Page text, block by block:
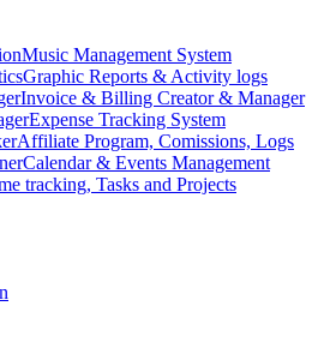
Music Management System
Graphic Reports & Activity logs
Invoice & Billing Creator & Manager
Expense Tracking System
Affiliate Program, Comissions, Logs
Calendar & Events Management
tracking, Tasks and Projects